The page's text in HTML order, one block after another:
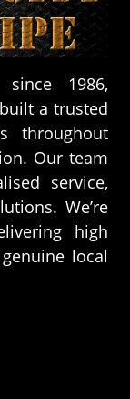
1986,
a trusted
throughout
Our team
service,
We’re
high
local